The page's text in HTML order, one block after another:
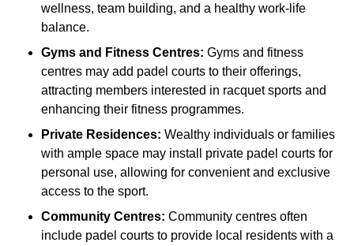
wellness, team building, and a healthy work-life
balance.
Gyms and Fitness Centres: Gyms and fitness
centres may add padel courts to their offerings,
attracting members interested in racquet sports and
enhancing their fitness programmes.
Private Residences: Wealthy individuals or families
with ample space may install private padel courts for
personal use, allowing for convenient and exclusive
access to the sport.
Community Centres: Community centres often
include padel courts to provide local residents with a